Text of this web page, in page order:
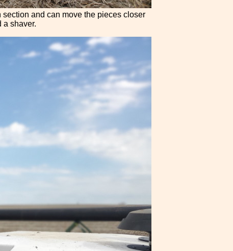
and can move the pieces closer
a shaver.